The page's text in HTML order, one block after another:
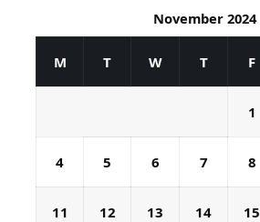
November 2024
M T W T F
1
4 5 6 7 8
11 12 13 14 15